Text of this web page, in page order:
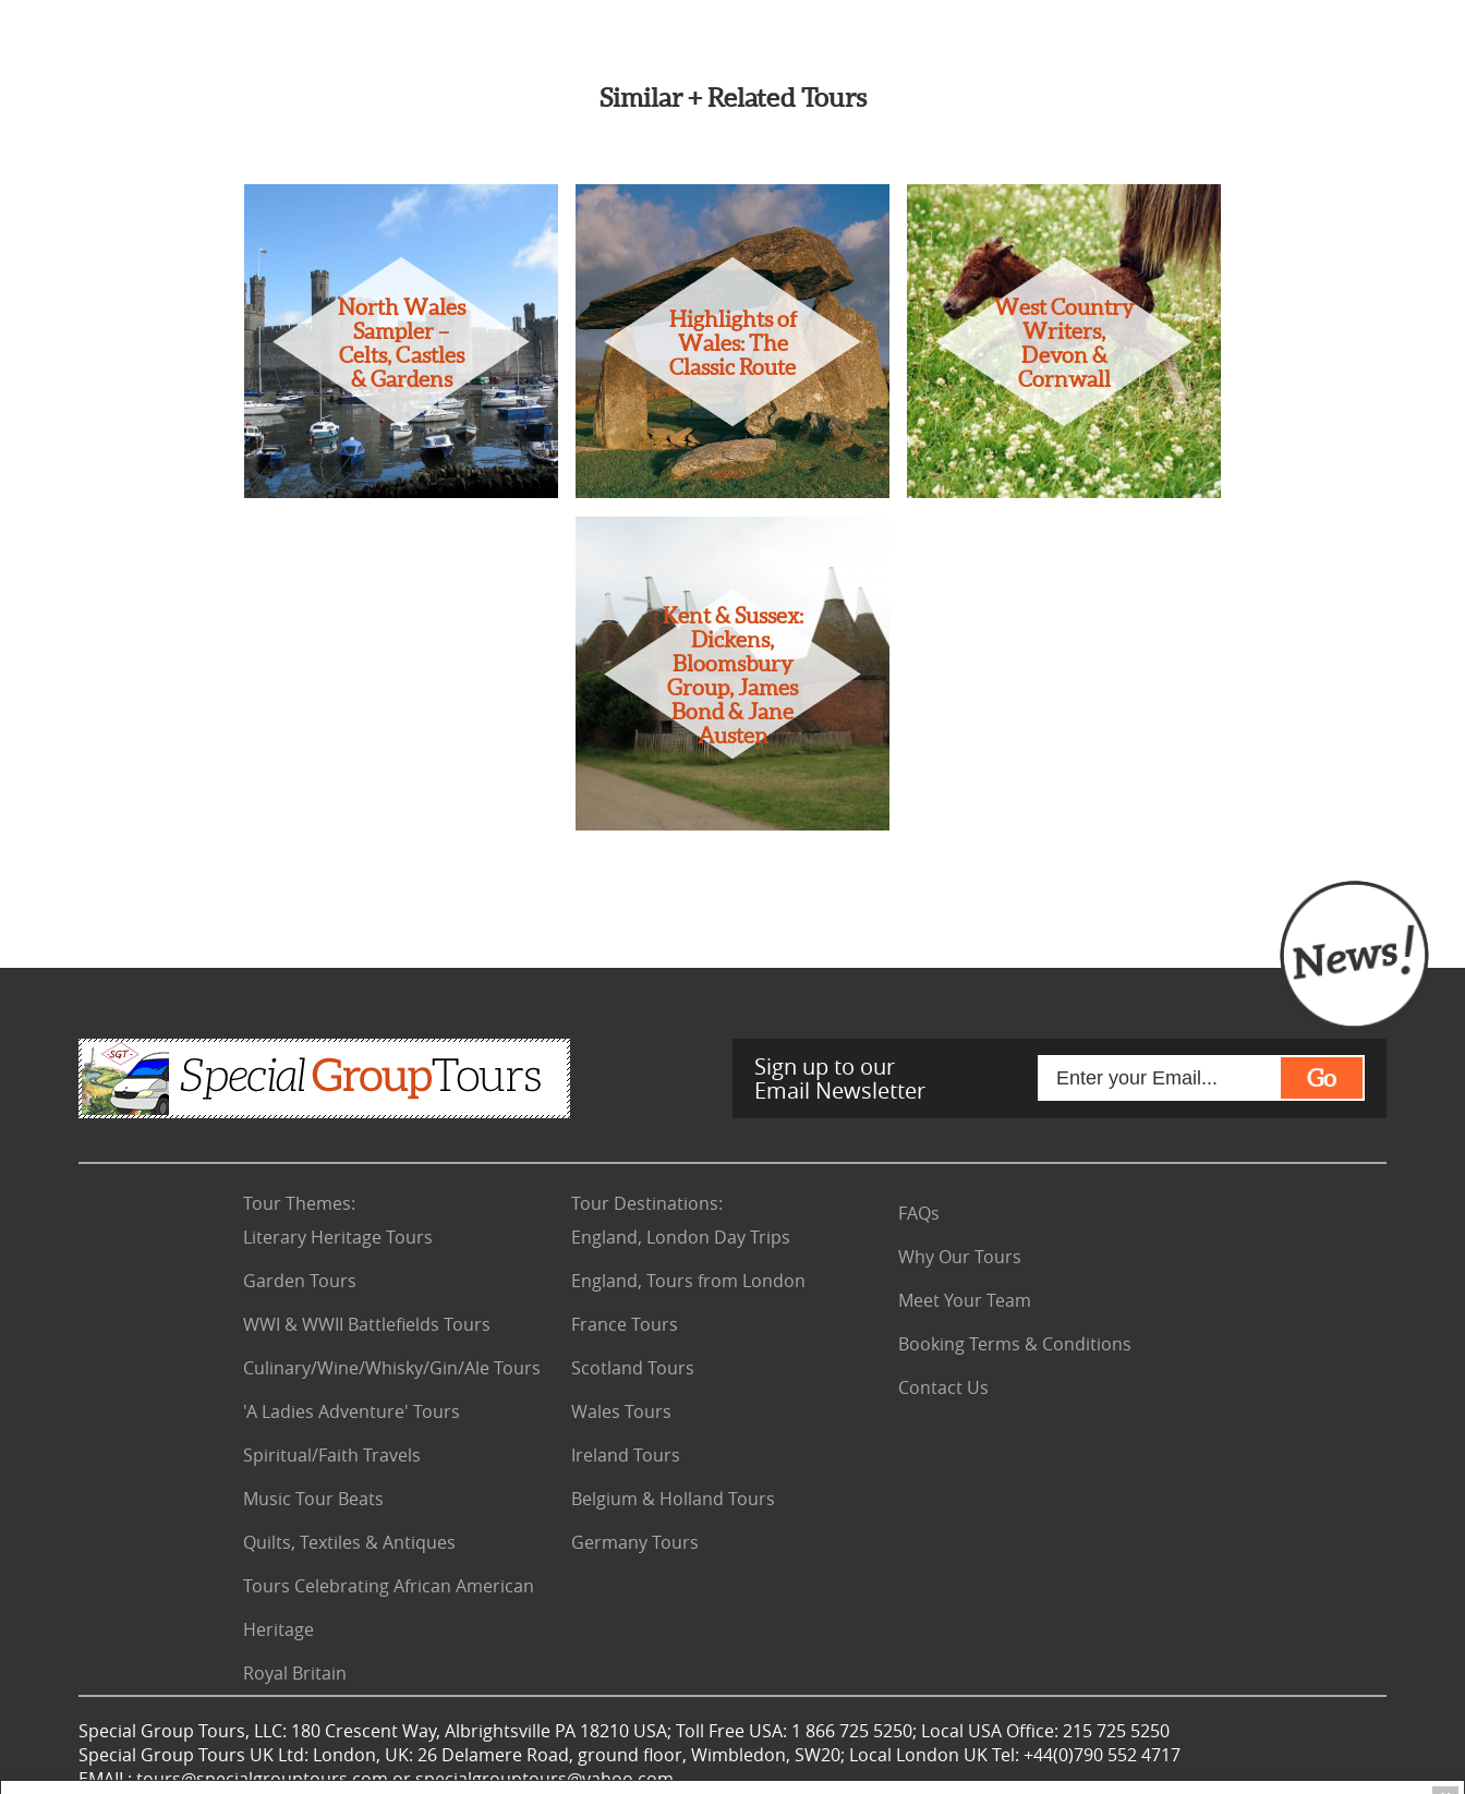
Similar + Related Tours
North Wales
Sampler –
Celts, Castles
& Gardens
Highlights of
Wales: The
Classic Route
West Country
Writers,
Devon &
Cornwall
Kent & Sussex:
Dickens,
Bloomsbury
Group, James
Bond & Jane
Austen
Sign up to our
Email Newsletter
Go
Tour Themes:
Literary Heritage Tours
Garden Tours
WWI & WWII Battlefields Tours
Culinary/Wine/Whisky/Gin/Ale Tours
'A Ladies Adventure' Tours
Spiritual/Faith Travels
Music Tour Beats
Quilts, Textiles & Antiques
Tours Celebrating African American
Heritage
Royal Britain
Tour Destinations:
England, London Day Trips
England, Tours from London
France Tours
Scotland Tours
Wales Tours
Ireland Tours
Belgium & Holland Tours
Germany Tours
FAQs
Why Our Tours
Meet Your Team
Booking Terms & Conditions
Contact Us
Special Group Tours, LLC: 180 Crescent Way, Albrightsville PA 18210 USA; Toll Free USA: 1 866 725 5250; Local USA Office: 215 725 5250
Special Group Tours UK Ltd: London, UK: 26 Delamere Road, ground floor, Wimbledon, SW20; Local London UK Tel: +44(0)790 552 4717
EMAIL: tours@specialgrouptours.com or specialgrouptours@yahoo.com